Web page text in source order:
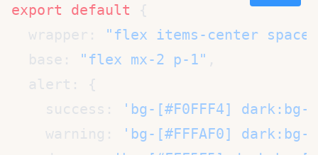
export default
  wrapper:
"flex items-center
  base:
"flex mx-2 p-1"
    success:
'bg-[#F0FFF4]
    warning:
'bg-[#FFFAF0]